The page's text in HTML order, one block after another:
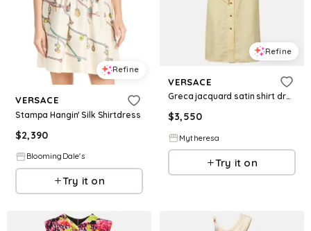
Refine
VERSACE
Stampa Hangin' Silk Shirtdress
$2,390
BloomingDale's
Try it on
Refine
VERSACE
Greca jacquard satin shirt dress
$3,550
Mytheresa
Try it on